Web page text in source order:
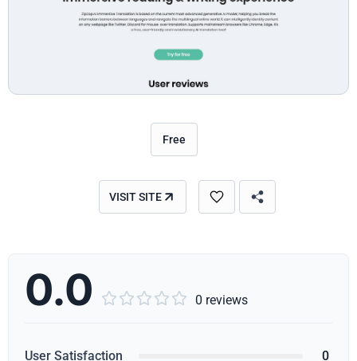
Free
VISIT SITE
0.0      0 reviews
User Satisfaction 0